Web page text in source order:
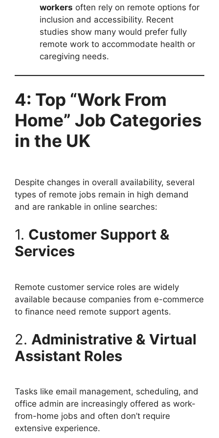
workers often rely on remote options for
inclusion and accessibility. Recent
studies show many would prefer fully
remote work to accommodate health or
caregiving needs.
4: Top “Work From
Home” Job Categories
in the UK
Despite changes in overall availability, several
types of remote jobs remain in high demand
and are rankable in online searches:
1. Customer Support &
Services
Remote customer service roles are widely
available because companies from e-commerce
to finance need remote support agents.
2. Administrative & Virtual
Assistant Roles
Tasks like email management, scheduling, and
office admin are increasingly offered as work-
from-home jobs and often don’t require
extensive experience.